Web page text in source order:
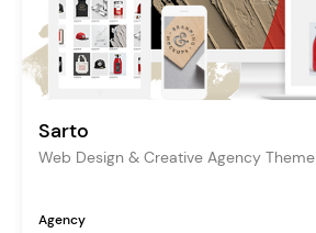
Sarto
Web Design & Creative Agency Theme
Agency